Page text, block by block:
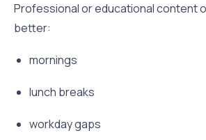
Professional or educational content
better:
mornings
lunch breaks
workday gaps